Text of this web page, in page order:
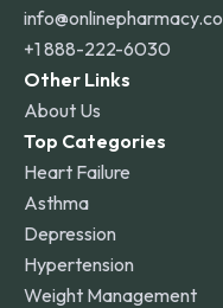
info@onlinepharmacy.co
+1 888-222-6030
Other Links
About Us
Top Categories
Heart Failure
Asthma
Depression
Hypertension
Weight Management